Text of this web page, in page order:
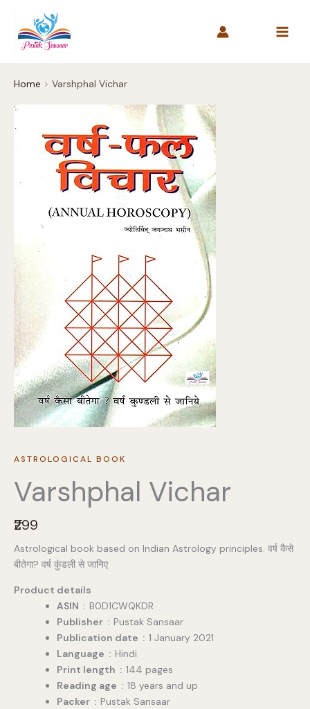
content
Home Varshphal Vichar
ASTROLOGICAL BOOK
Varshphal Vichar
N
o
w
₹299
Astrological book based on Indian Astrology principles. वर्ष कैसे
बीतेगा? वर्ष कुंडली से जानिए
Product details
ASIN ‏ : ‎ B0D1CWQKDR
Publisher ‏ : ‎ Pustak Sansaar
Publication date ‏ : ‎ 1 January 2021
Language ‏ : ‎ Hindi
Print length ‏ : ‎ 144 pages
Reading age ‏ : ‎ 18 years and up
Packer ‏ : ‎ Pustak Sansaar